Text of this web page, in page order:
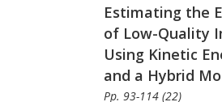
Estimating the
of Low-Quality
Using Kinetic
and a Hybrid
Pp. 93-114 (22)